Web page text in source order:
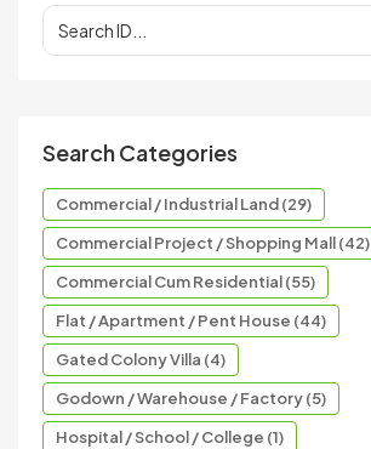
Search Categories
Commercial / Industrial Land (29)
Commercial Project / Shopping Mall (42)
Commercial Cum Residential (55)
Flat / Apartment / Pent House (44)
Gated Colony Villa (4)
Godown / Warehouse / Factory (5)
Hospital / School / College (1)